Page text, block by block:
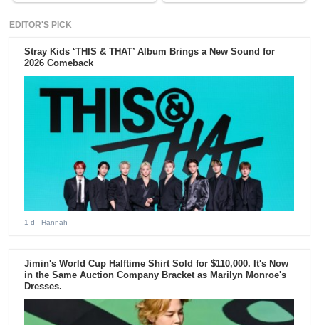
EDITOR'S PICK
Stray Kids ‘THIS & THAT’ Album Brings a New Sound for
2026 Comeback
1 d - Hannah
Jimin's World Cup Halftime Shirt Sold for $110,000. It's Now
in the Same Auction Company Bracket as Marilyn Monroe's
Dresses.